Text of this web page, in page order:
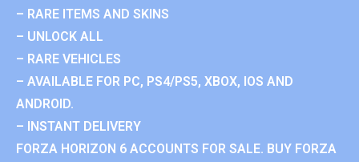
– RARE ITEMS AND SKINS
– UNLOCK ALL
– RARE VEHICLES
– AVAILABLE FOR PC, PS4/PS5, XBOX, IOS AND
ANDROID.
– INSTANT DELIVERY
FORZA HORIZON 6 ACCOUNTS FOR SALE. BUY FORZA